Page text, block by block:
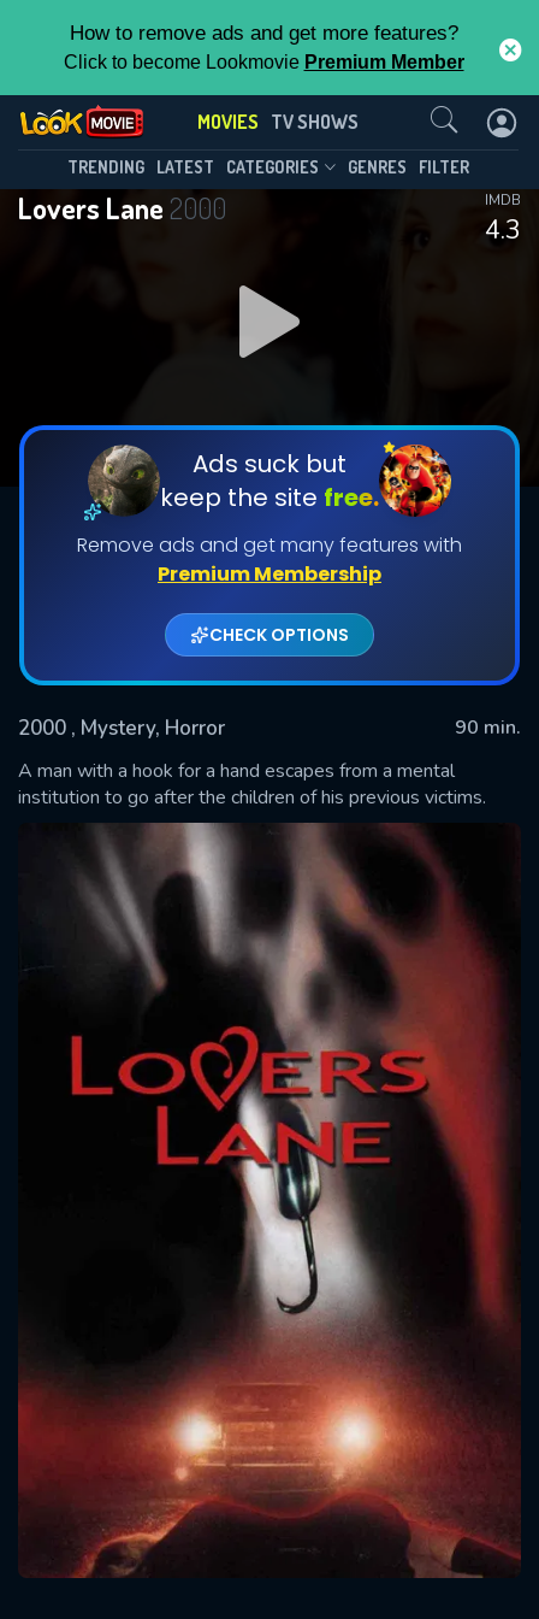
How to remove ads and get more features?
Click to become Lookmovie Premium Member
MOVIES TV SHOWS
TRENDING LATEST CATEGORIES GENRES FILTER
Lovers Lane 2000
4.3
IMDB
Ads suck but
keep the site free.
Remove ads and get many features with
Premium Membership
CHECK OPTIONS
2000 , Mystery, Horror
90 min.
A man with a hook for a hand escapes from a mental
institution to go after the children of his previous victims.
Contact Us
SUBMIT
Message successfully sent. We
will take a look.
CONTACT US
Please fill all fields.
SUBJECT IS REQUIRED